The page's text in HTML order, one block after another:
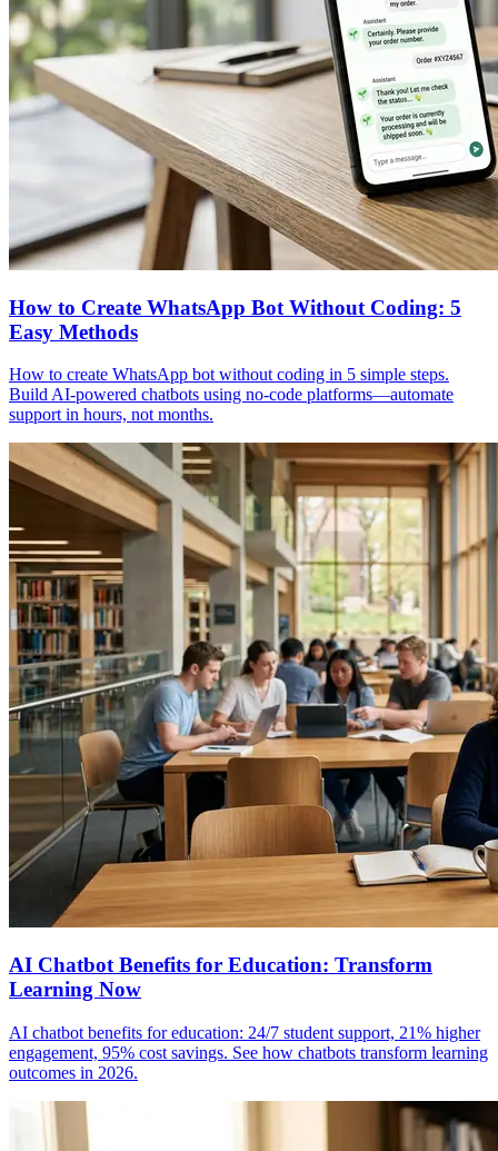
How to Create WhatsApp Bot Without Coding: 5
Easy Methods
How to create WhatsApp bot without coding in 5 simple steps.
Build AI-powered chatbots using no-code platforms—automate
support in hours, not months.
AI Chatbot Benefits for Education: Transform
Learning Now
AI chatbot benefits for education: 24/7 student support, 21% higher
engagement, 95% cost savings. See how chatbots transform learning
outcomes in 2026.